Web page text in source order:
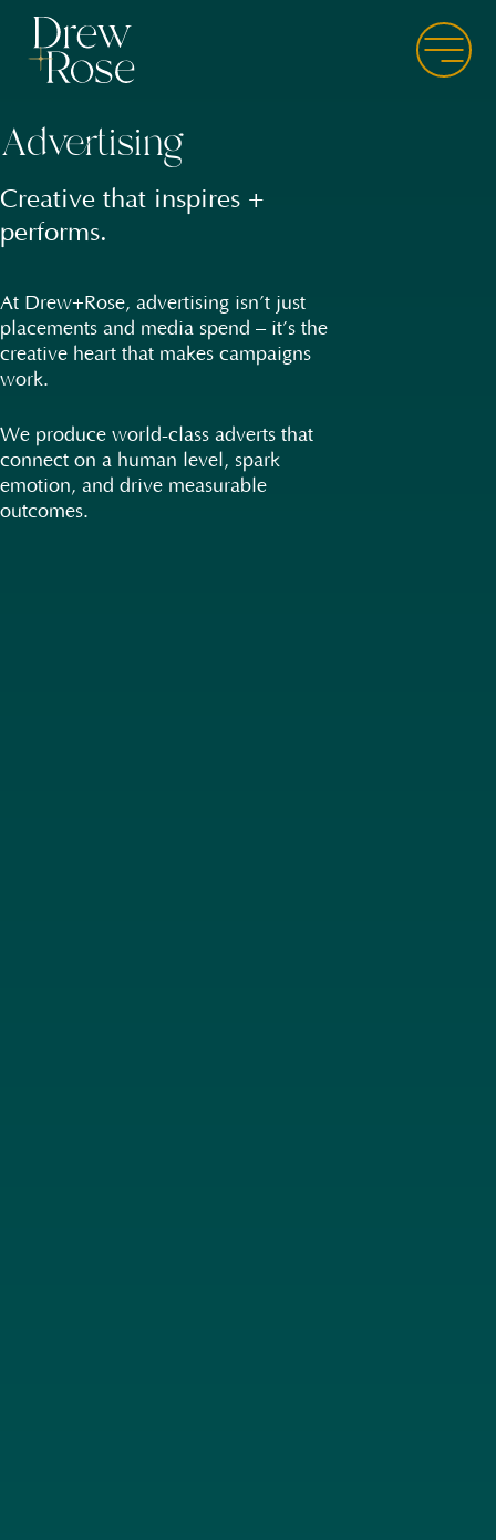
Skip
Menu
Advertising
Creative that inspires +
performs.
At Drew+Rose, advertising isn’t just
placements and media spend – it’s the
creative heart that makes campaigns
work.
We produce world-class adverts that
connect on a human level, spark
emotion, and drive measurable
outcomes.
Advertising
World-class adverts, built
for every channel.
Our creative is clever, not
complicated. We get inside the
mindset of each audience,
understanding their psychology, their
when we speak, they listen. Every ad is
designed to connect emotionally +
convert commercially.